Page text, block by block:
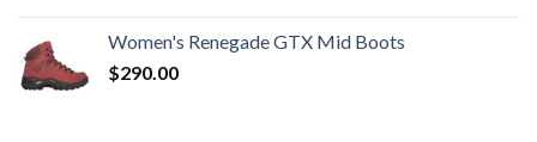
Women's Renegade GTX Mid Boots
$290.00